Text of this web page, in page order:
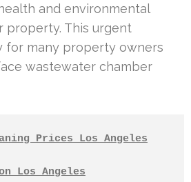
and environmental
property. This urgent
for many property owners
wastewater chamber
Prices Los Angeles
Los Angeles